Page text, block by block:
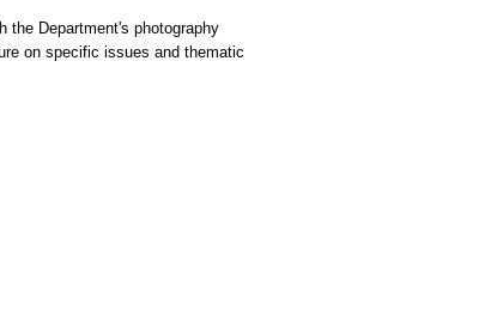
the Department's photography
on specific issues and thematic